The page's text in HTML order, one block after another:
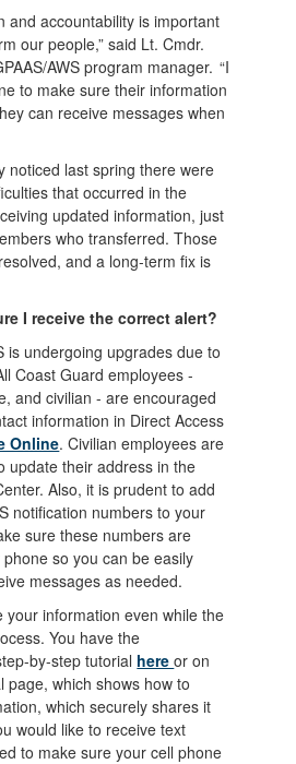
and accountability is important
our people,” said Lt. Cmdr.
AWS program manager. “I
to make sure their information
can receive messages when
noticed last spring there were
that occurred in the
updated information, just
who transferred. Those
and a long-term fix is
I receive the correct alert?
is undergoing upgrades due to
Coast Guard employees -
and civilian - are encouraged
information in Direct Access
Online. Civilian employees are
update their address in the
Also, it is prudent to add
notification numbers to your
sure these numbers are
so you can be easily
messages as needed.
your information even while the
You have the
by-step tutorial hereor on
page, which shows how to
which securely shares it
would like to receive text
to make sure your cell phone